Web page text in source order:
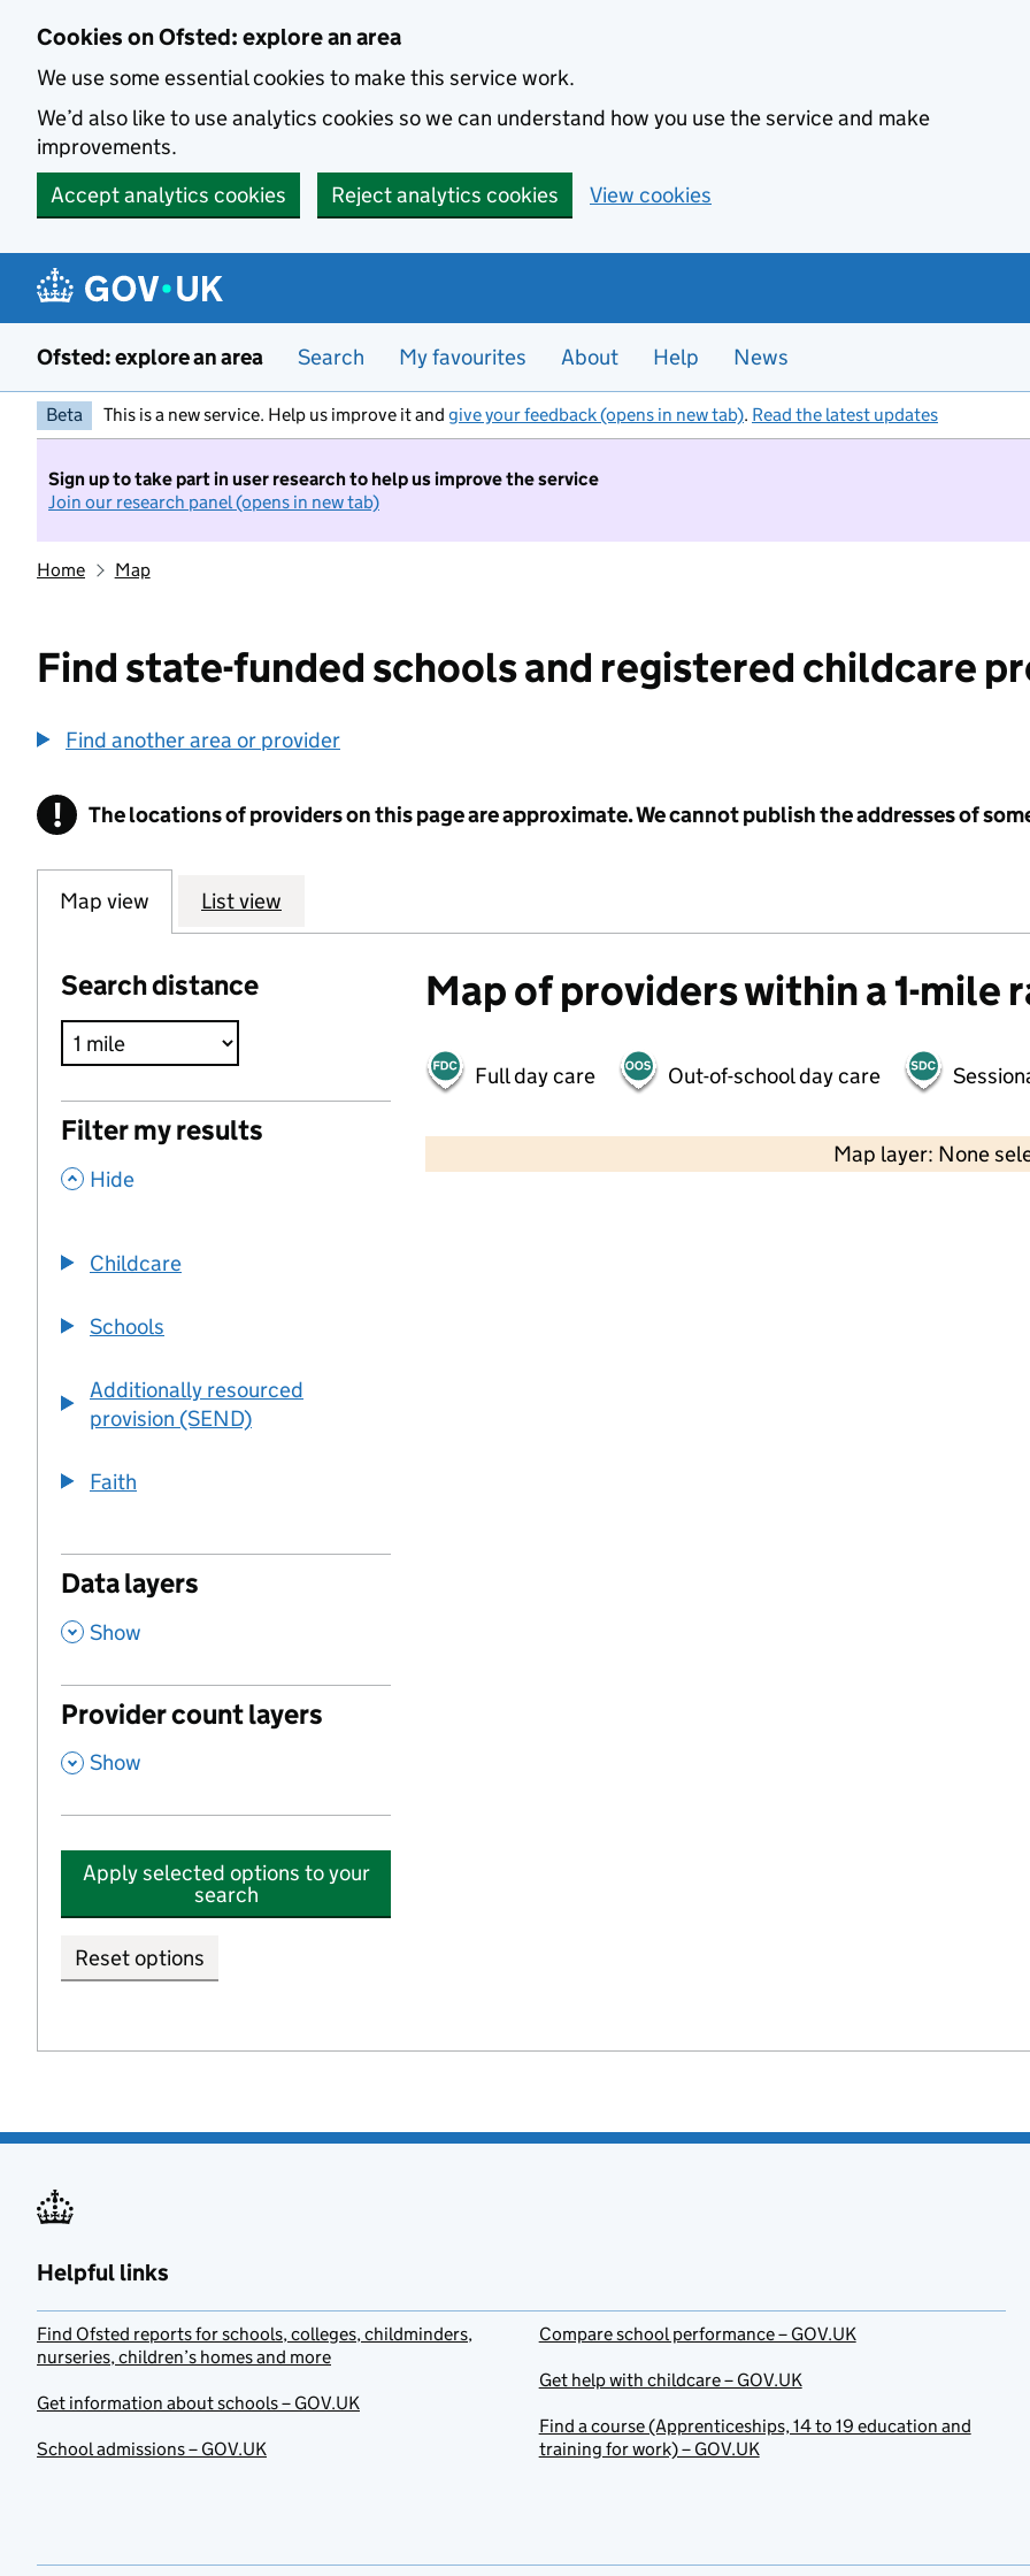
Cookies on Ofsted: explore an area
We use some essential cookies to make this service work.
We’d also like to use analytics cookies so we can understand how you use the service and make
improvements.
Accept analytics cookies
Reject analytics cookies View cookies
Ofsted: explore an area Search My favourites About Help News
Beta This is a new service. Help us improve it and give your feedback (opens in new tab). Read the latest updates
Sign up to take part in user research to help us improve the service
Join our research panel (opens in new tab)
Home Map
Find state-funded schools and registered childcare
Find another area or provider
! Information
The locations of providers on this page are approximate. We cannot publish the addresses of
Map view List view
Search distance
Filter my results
, Hide
Childcare
Schools
Additionally resourced
provision (SEND)
Faith
Data layers
, Show
Provider count layers
, Show
Apply selected options to your
search
Reset options
Map of providers within a 1-mile
Full day care Out-of-school day care
Map layer: None
2000 ft
Helpful links
Find Ofsted reports for schools, colleges, childminders,
nurseries, children’s homes and more
Get information about schools – GOV.UK
School admissions – GOV.UK
Compare school performance – GOV.UK
Get help with childcare – GOV.UK
Find a course (Apprenticeships, 14 to 19 education and
training for work) – GOV.UK